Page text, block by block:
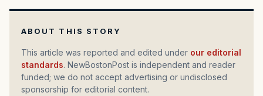
ABOUT THIS STORY
This article was reported and edited under our editorial
standards. NewBostonPost is independent and reader
funded; we do not accept advertising or undisclosed
sponsorship for editorial content.